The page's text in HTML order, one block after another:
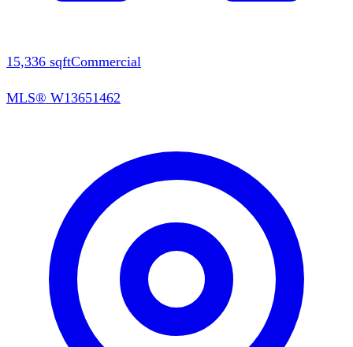
15,336 sqftCommercial
MLS® W13651462